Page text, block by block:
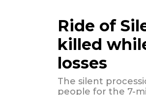
Ride of
killed
losses
The silent
people for the 7-